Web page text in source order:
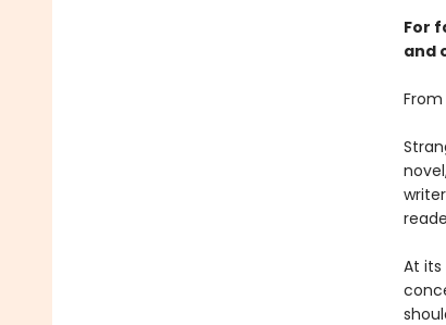
For
and
At its